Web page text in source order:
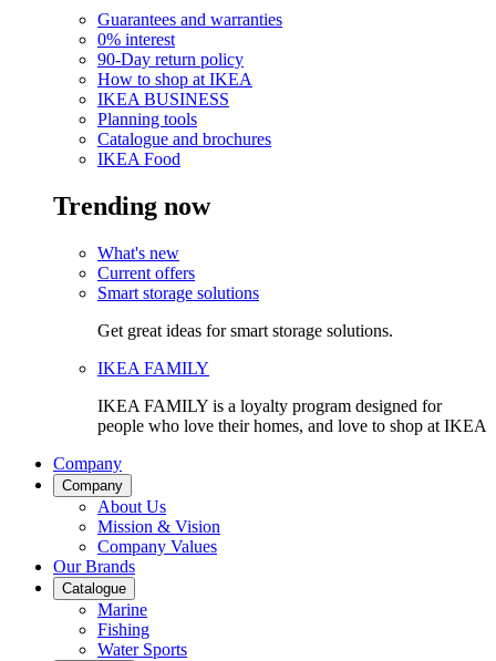
Guarantees and warranties
0% interest
90-Day return policy
How to shop at IKEA
IKEA BUSINESS
Planning tools
Catalogue and brochures
IKEA Food
Trending now
What's new
Current offers
Smart storage solutions
Get great ideas for smart storage solutions.
IKEA FAMILY
IKEA FAMILY is a loyalty program designed for
people who love their homes, and love to shop at IKEA
Company
Company
About Us
Mission & Vision
Company Values
Our Brands
Catalogue
Marine
Fishing
Water Sports